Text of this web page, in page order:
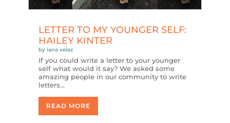
LETTER TO MY YOUNGER SELF:
HAILEY KINTER
by iana velez
If you could write a letter to your younger
self what would it say? We asked some
amazing people in our community to write
letters…
READ MORE